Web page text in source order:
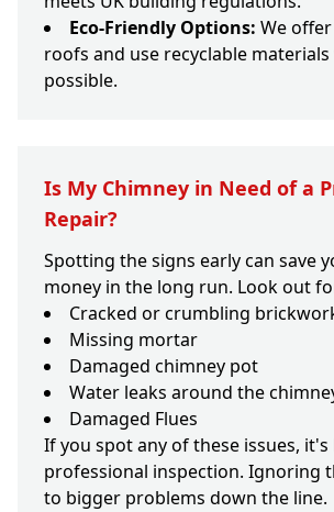
Eco-Friendly Options: We
roofs and use recyclable
possible.
Is My Chimney in Need of a
Repair?
Spotting the signs early can save
money in the long run. Look out
Cracked or crumbling
Missing mortar
Damaged chimney pot
Water leaks around the
Damaged Flues
If you spot any of these issues,
professional inspection. Ignoring
to bigger problems down the line.